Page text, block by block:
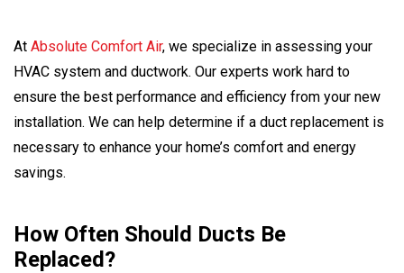
At Absolute Comfort Air, we specialize in assessing your
HVAC system and ductwork. Our experts work hard to
ensure the best performance and efficiency from your new
installation. We can help determine if a duct replacement is
necessary to enhance your home’s comfort and energy
savings.
How Often Should Ducts Be
Replaced?